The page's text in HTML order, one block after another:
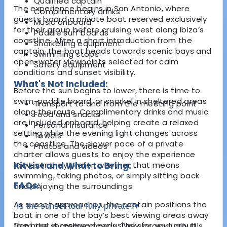
The experience begins in San Antonio, where
guests board a private boat reserved exclusively
for their group before cruising west along Ibiza’s
coastline. After a short introduction from the
captain, the boat heads towards scenic bays and
open-water viewpoints selected for calm
conditions and sunset visibility.
Before the sun begins to lower, there is time to
swim, paddle board, or snorkel in sheltered areas
along the route. Complimentary drinks and music
are included onboard, helping create a relaxed
setting while the evening light changes across
the coastline. The slower pace of a private
charter allows guests to enjoy the experience
however they prefer, whether that means
swimming, taking photos, or simply sitting back
and enjoying the surroundings.
As sunset approaches, the captain positions the
boat in one of the bay’s best viewing areas away
Complimentary drinks
Music onboard
Paddle surf boards
Snorkelling equipment
Swimming stops
Safety equipment
What's Not Included:
Transport to and from the meeting point
Food and snacks
Personal insurance
Towels
Photos and videos
Kit List and What to Bring:
FAQs:
Is the sunset tour fully private?▾